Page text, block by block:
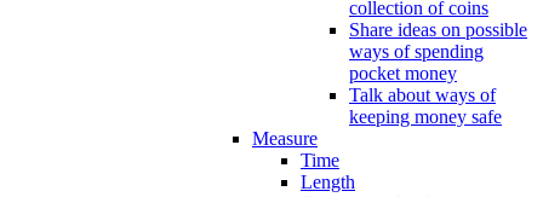
collection of coins
Share ideas on possible
ways of spending
pocket money
Talk about ways of
keeping money safe
Measure
Time
Length